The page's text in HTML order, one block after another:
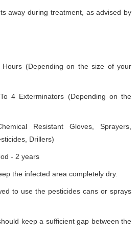
away during treatment, as advised by
(Depending on the size of your
4 Exterminators (Depending on the
Resistant Gloves, Sprayers,
Drillers)
- 2 years
the infected area completely dry.
to use the pesticides cans or sprays
keep a sufficient gap between the